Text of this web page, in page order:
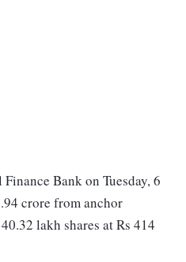
Bank on Tuesday, 6
crore from anchor
lakh shares at Rs 414